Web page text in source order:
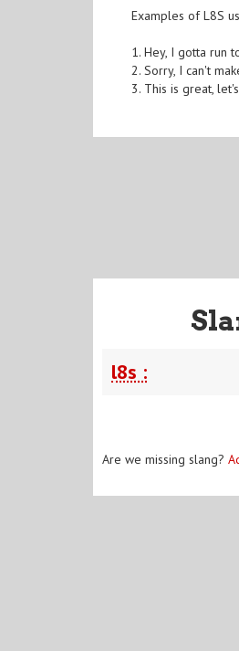
Examples of L8S
1. Hey, I gotta run
2. Sorry, I can't
3. This is great,
l8s :
Are we missing slang?